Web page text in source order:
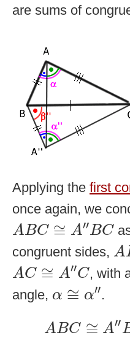
are sums of
Applying the first
once again, we
ABC ≅ A′′BC
A BC≅A BC
congruent sides, A
A
AC ≅ A′′C
A C≅A C
, with
angle, α ≅ α′′
≅α .
ABC ≅ A′′
ABC ≅ A″B